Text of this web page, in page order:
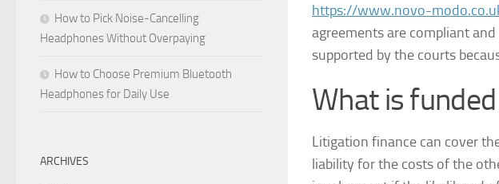
https://www.novo-
agreements are compliant
supported by the courts
What is
Litigation finance can cover
liability for the costs of the
How to Pick Noise-Cancelling
Headphones Without Overpaying
How to Choose Premium Bluetooth
Headphones for Daily Use
ARCHIVES